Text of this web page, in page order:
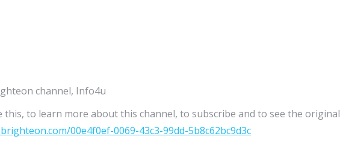
channel, Info4u
to learn more about this channel, to subscribe and to see the original
00e4f0ef-0069-43c3-99dd-5b8c62bc9d3c